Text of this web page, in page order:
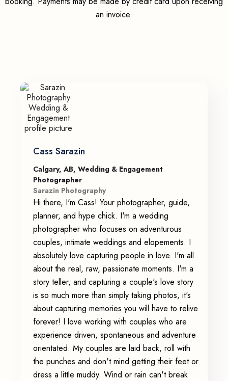
an invoice.
Cass Sarazin
Calgary, AB, Wedding & Engagement
Photographer
Sarazin Photography
Hi there, I'm Cass! Your photographer, guide,
planner, and hype chick. I'm a wedding
photographer who focuses on adventurous
couples, intimate weddings and elopements. I
absolutely love capturing people in love. I'm all
about the real, raw, passionate moments. I'm a
story teller, and capturing a couple's love story
is so much more than simply taking photos, it's
about capturing memories you will have to relive
forever! I love working with couples who are
experience driven, spontaneous and adventure
orientated. My couples are laid back, roll with
the punches and don't mind getting their feet or
dress a little muddy. Wind or rain can't break